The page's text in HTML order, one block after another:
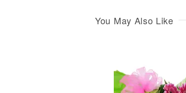
You May Also Like